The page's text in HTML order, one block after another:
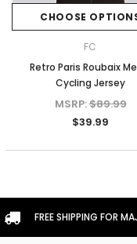
CHOOSE
FC
Retro Paris Roubaix
Cycling Jersey
MSRP:$89.99
$39.99
FREE SHIPPING FOR